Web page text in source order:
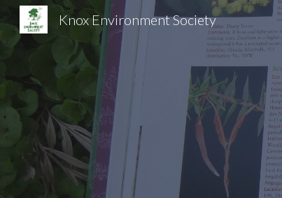
Knox Environment Society